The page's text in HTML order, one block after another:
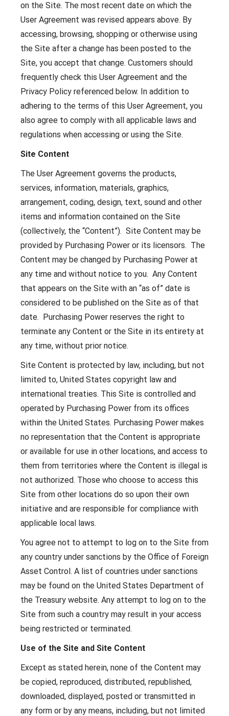
on the Site. The most recent date on which the
User Agreement was revised appears above. By
accessing, browsing, shopping or otherwise using
the Site after a change has been posted to the
Site, you accept that change. Customers should
frequently check this User Agreement and the
Privacy Policy referenced below. In addition to
adhering to the terms of this User Agreement, you
also agree to comply with all applicable laws and
regulations when accessing or using the Site.
Site Content
The User Agreement governs the products,
services, information, materials, graphics,
arrangement, coding, design, text, sound and other
items and information contained on the Site
(collectively, the “Content”). Site Content may be
provided by Purchasing Power or its licensors. The
Content may be changed by Purchasing Power at
any time and without notice to you. Any Content
that appears on the Site with an “as of” date is
considered to be published on the Site as of that
date. Purchasing Power reserves the right to
terminate any Content or the Site in its entirety at
any time, without prior notice.
Site Content is protected by law, including, but not
limited to, United States copyright law and
international treaties. This Site is controlled and
operated by Purchasing Power from its offices
within the United States. Purchasing Power makes
no representation that the Content is appropriate
or available for use in other locations, and access to
them from territories where the Content is illegal is
not authorized. Those who choose to access this
Site from other locations do so upon their own
initiative and are responsible for compliance with
applicable local laws.
You agree not to attempt to log on to the Site from
any country under sanctions by the Office of Foreign
Asset Control. A list of countries under sanctions
may be found on the United States Department of
the Treasury website. Any attempt to log on to the
Site from such a country may result in your access
being restricted or terminated.
Use of the Site and Site Content
Except as stated herein, none of the Content may
be copied, reproduced, distributed, republished,
downloaded, displayed, posted or transmitted in
any form or by any means, including, but not limited